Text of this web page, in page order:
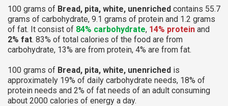
100 grams of Bread, pita, white, unenriched contains 55.7
grams of carbohydrate, 9.1 grams of protein and 1.2 grams
of fat. It consist of 84% carbohydrate, 14% protein and
2% fat. 83% of total calories of the food are from
carbohydrate, 13% are from protein, 4% are from fat.
100 grams of Bread, pita, white, unenriched is
approximately 19% of daily carbohydrate needs, 18% of
protein needs and 2% of fat needs of an adult consuming
about 2000 calories of energy a day.